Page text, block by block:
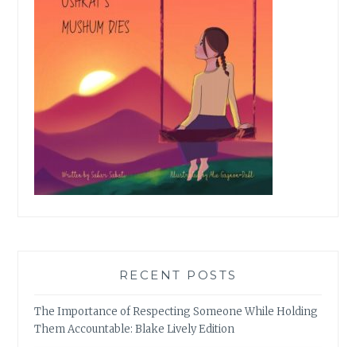
RECENT POSTS
The Importance of Respecting Someone While Holding
Them Accountable: Blake Lively Edition